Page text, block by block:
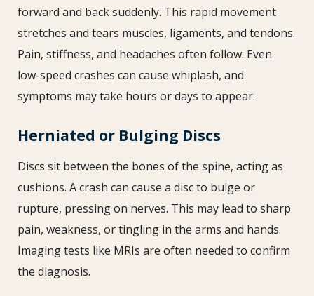
forward and back suddenly. This rapid movement
stretches and tears muscles, ligaments, and tendons.
Pain, stiffness, and headaches often follow. Even
low-speed crashes can cause whiplash, and
symptoms may take hours or days to appear.
Herniated or Bulging Discs
Discs sit between the bones of the spine, acting as
cushions. A crash can cause a disc to bulge or
rupture, pressing on nerves. This may lead to sharp
pain, weakness, or tingling in the arms and hands.
Imaging tests like MRIs are often needed to confirm
the diagnosis.